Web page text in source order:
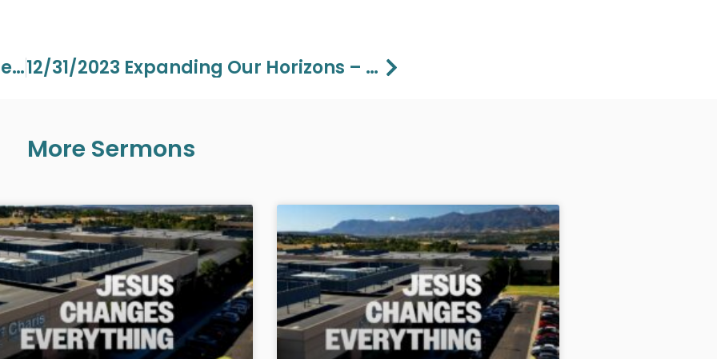
12/20/2023 Wednesday Grace On The Mount Pt 6 – Pastor Aaron Perdue 12/31/2023 Expanding Our Horizons – Pastor Lawson Perdue Next
More Sermons